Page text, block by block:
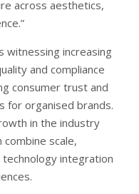
across aesthetics,
witnessing increasing
and compliance
consumer trust and
for organised brands.
in the industry
scale,
integration